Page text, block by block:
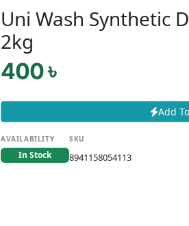
Uni Wash Synthetic
2kg
400 ৳
Add
AVAILABILITY
In Stock
SKU
8941158054113